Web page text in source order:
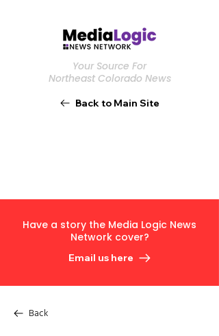
Your Source For
Northeast Colorado News
Back to Main Site
Have a story the Media Logic News
Network cover?
Email us here
Back